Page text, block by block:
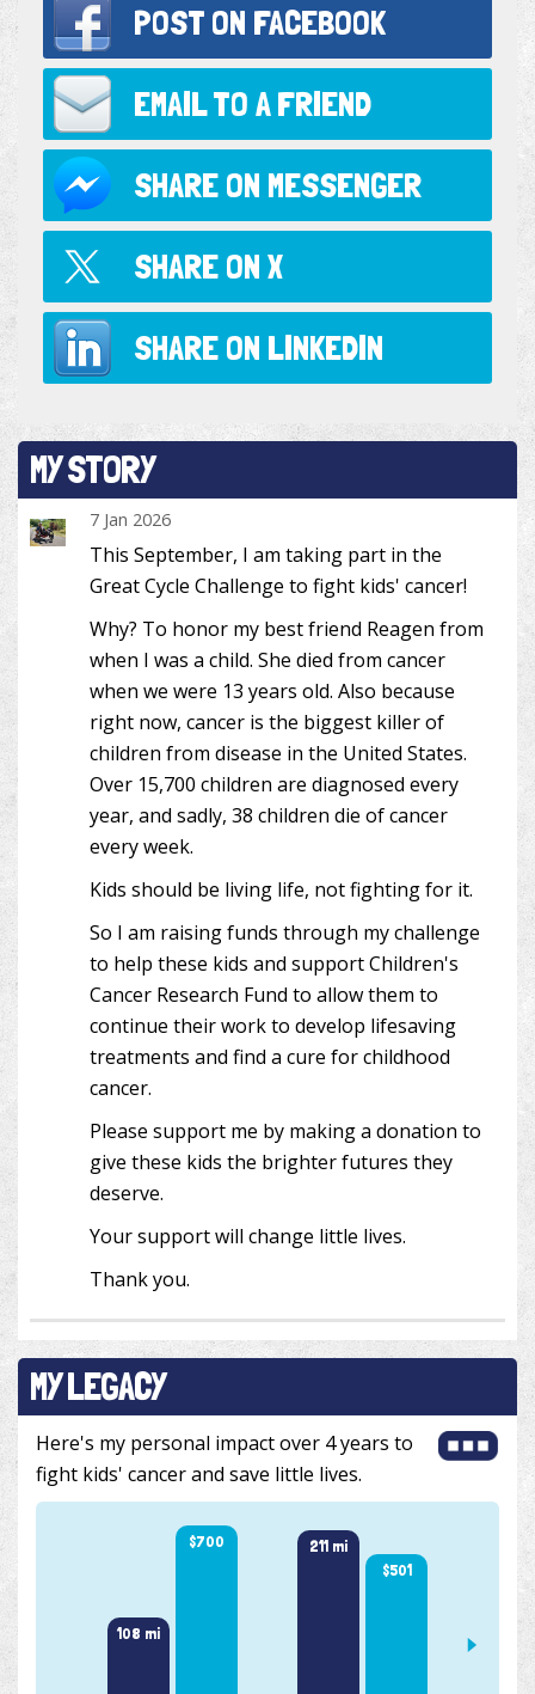
POST ON FACEBOOK
EMAIL TO A FRIEND
SHARE ON MESSENGER
SHARE ON X
SHARE ON LINKEDIN
MY STORY
7 Jan 2026
This September, I am taking part in the
Great Cycle Challenge to fight kids' cancer!
Why? To honor my best friend Reagen from
when I was a child. She died from cancer
when we were 13 years old. Also because
right now, cancer is the biggest killer of
children from disease in the United States.
Over 15,700 children are diagnosed every
year, and sadly, 38 children die of cancer
every week.
Kids should be living life, not fighting for it.
So I am raising funds through my challenge
to help these kids and support Children's
Cancer Research Fund to allow them to
continue their work to develop lifesaving
treatments and find a cure for childhood
cancer.
Please support me by making a donation to
give these kids the brighter futures they
deserve.
Your support will change little lives.
Thank you.
MY LEGACY
Here's my personal impact over 4 years to
fight kids' cancer and save little lives.
108 mi
$700
211 mi
$501
216